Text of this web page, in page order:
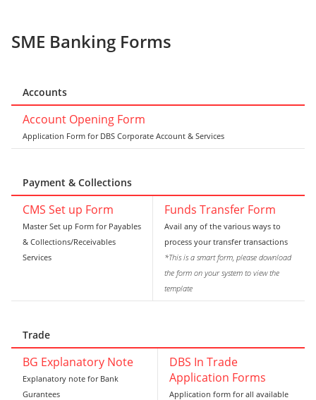
SME Banking Forms
Accounts
Account Opening Form
Application Form for DBS Corporate Account & Services
Payment & Collections
CMS Set up Form
Master Set up Form for Payables
& Collections/Receivables
Services
Funds Transfer Form
Avail any of the various ways to
process your transfer transactions
*This is a smart form, please download
the form on your system to view the
template
Trade
BG Explanatory Note
Explanatory note for Bank
Gurantees
DBS In Trade
Application Forms
Application form for all available